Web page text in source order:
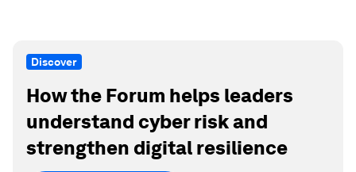
Discover
How the Forum helps leaders
understand cyber risk and
strengthen digital resilience